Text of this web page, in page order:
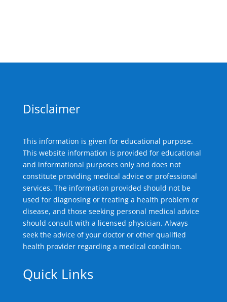
Disclaimer
This information is given for educational purpose.
This website information is provided for educational
and informational purposes only and does not
constitute providing medical advice or professional
services. The information provided should not be
used for diagnosing or treating a health problem or
disease, and those seeking personal medical advice
should consult with a licensed physician. Always
seek the advice of your doctor or other qualified
health provider regarding a medical condition.
Quick Links